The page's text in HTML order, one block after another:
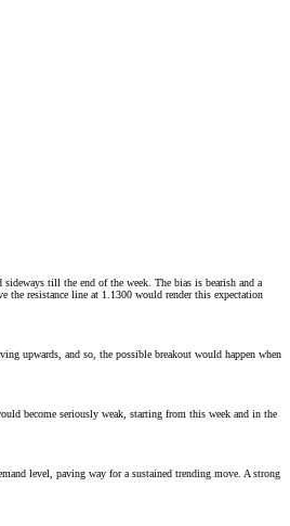
till the end of the week. The bias is bearish and a
the resistance line at 1.1300 would render this expectation
upwards, and so, the possible breakout would happen when
become seriously weak, starting from this week and in the
level, paving way for a sustained trending move. A strong